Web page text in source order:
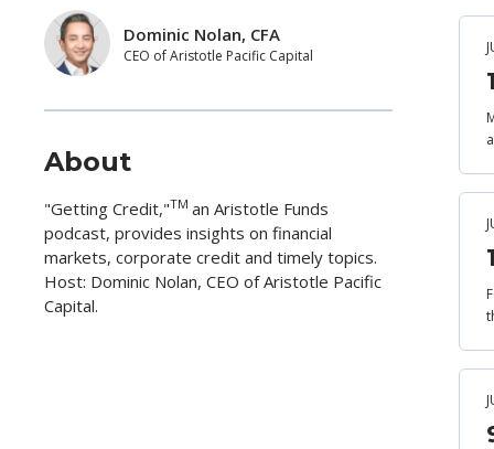
Dominic Nolan, CFA
CEO of Aristotle Pacific Capital
About
"Getting Credit,"TM an Aristotle Funds
podcast, provides insights on financial
markets, corporate credit and timely topics.
Host: Dominic Nolan, CEO of Aristotle Pacific
Capital.